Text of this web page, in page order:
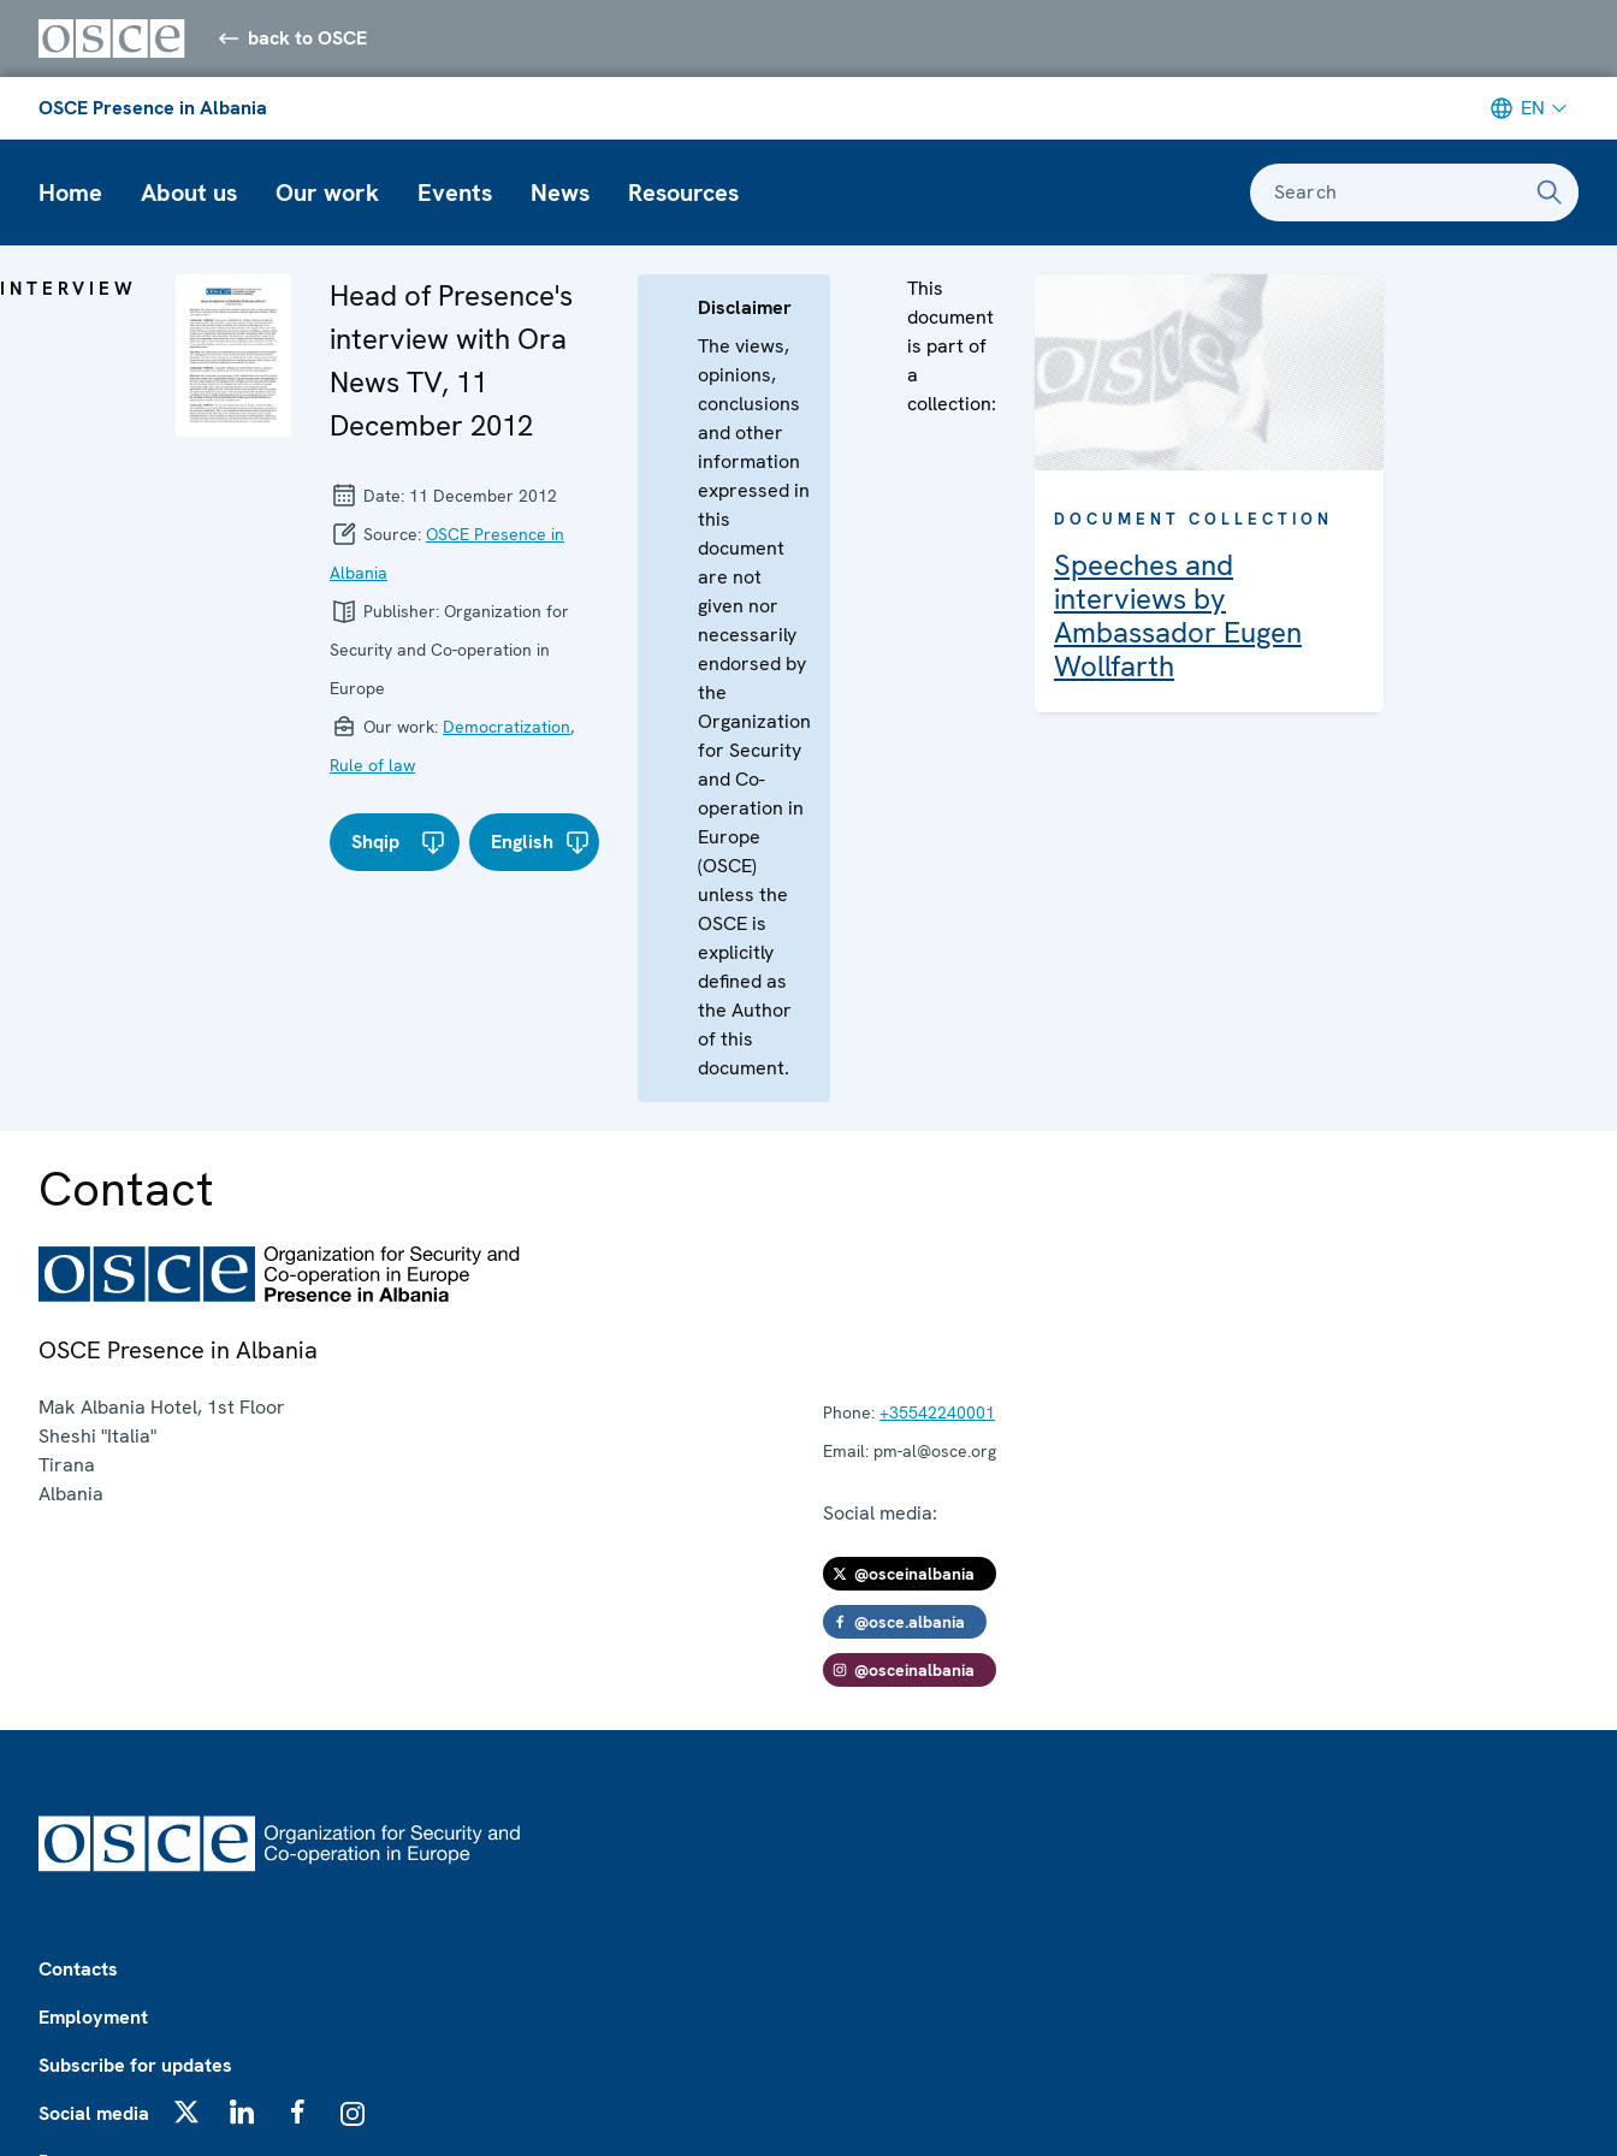
back to OSCE
OSCE Presence in Albania EN
Home About us Our work Events News Resources Search
INTERVIEW
Head of Presence's
interview with Ora
News TV, 11
December 2012
Date: 11 December 2012
Source: OSCE Presence in
Albania
Publisher: Organization for
Security and Co-operation in
Europe
Our work: Democratization,
Rule of law
Shqip English
Disclaimer
The views,
opinions,
conclusions
and other
information
expressed in
this
document
are not
given nor
necessarily
endorsed by
the
Organization
for Security
and Co-
operation in
Europe
(OSCE)
unless the
OSCE is
explicitly
defined as
the Author
of this
document.
This
document
is part of
a
collection:
DOCUMENT COLLECTION
Speeches and
interviews by
Ambassador Eugen
Wollfarth
Contact
OSCE Presence in Albania
Mak Albania Hotel, 1st Floor
Sheshi "Italia"
Tirana
Albania
Phone: +35542240001
Email: pm-al@osce.org
Social media:
@osceinalbania
@osce.albania
@osceinalbania
Contacts
Employment
Subscribe for updates
Social media